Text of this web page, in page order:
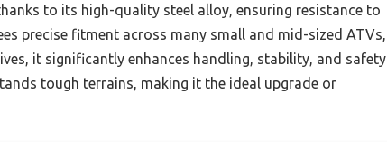
to its high-quality steel alloy, ensuring resistance to
precise fitment across many small and mid-sized ATVs,
it significantly enhances handling, stability, and safety
tough terrains, making it the ideal upgrade or